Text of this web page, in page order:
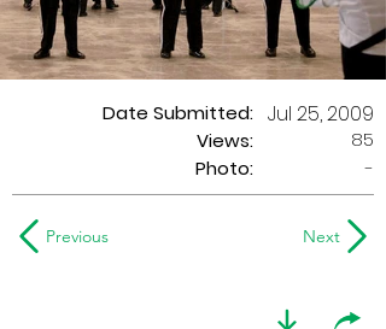
Date Submitted:
Views:
Jul 25, 2009
85
Photo:
-
Previous Next